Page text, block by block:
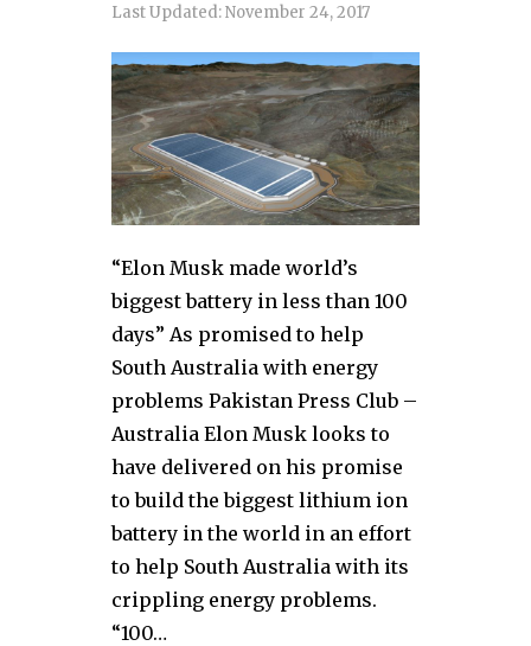
Last Updated:November 24, 2017
“Elon Musk made world’s
biggest battery in less than 100
days” As promised to help
South Australia with energy
problems Pakistan Press Club –
Australia Elon Musk looks to
have delivered on his promise
to build the biggest lithium ion
battery in the world in an effort
to help South Australia with its
crippling energy problems.
“100…